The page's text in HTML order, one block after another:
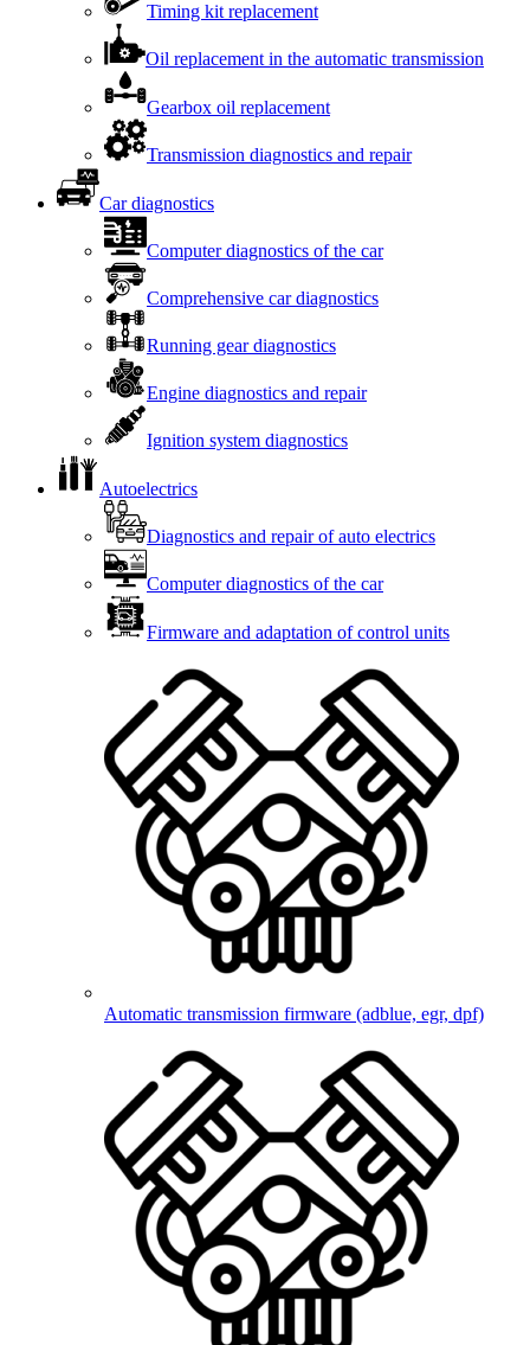
Timing kit replacement
Oil replacement in the automatic transmission
Gearbox oil replacement
Transmission diagnostics and repair
Car diagnostics
Computer diagnostics of the car
Comprehensive car diagnostics
Running gear diagnostics
Engine diagnostics and repair
Ignition system diagnostics
Autoelectrics
Diagnostics and repair of auto electrics
Computer diagnostics of the car
Firmware and adaptation of control units
Automatic transmission firmware (adblue, egr, dpf)